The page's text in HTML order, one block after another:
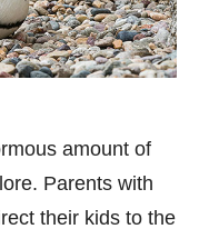
amount of
Parents with
their kids to the